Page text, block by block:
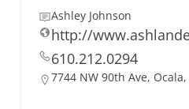
Ashley Johnson
http://
610.212.0294
7744 NW 90th Ave, Ocala,